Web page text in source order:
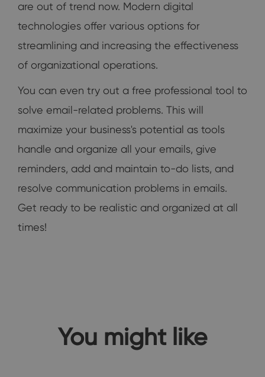
are out of trend now. Modern digital
technologies offer various options for
streamlining and increasing the effectiveness
of organizational operations.
You can even try out a free professional tool to
solve email-related problems. This will
maximize your business's potential as tools
handle and organize all your emails, give
reminders, add and maintain to-do lists, and
resolve communication problems in emails.
Get ready to be realistic and organized at all
times!
You might like